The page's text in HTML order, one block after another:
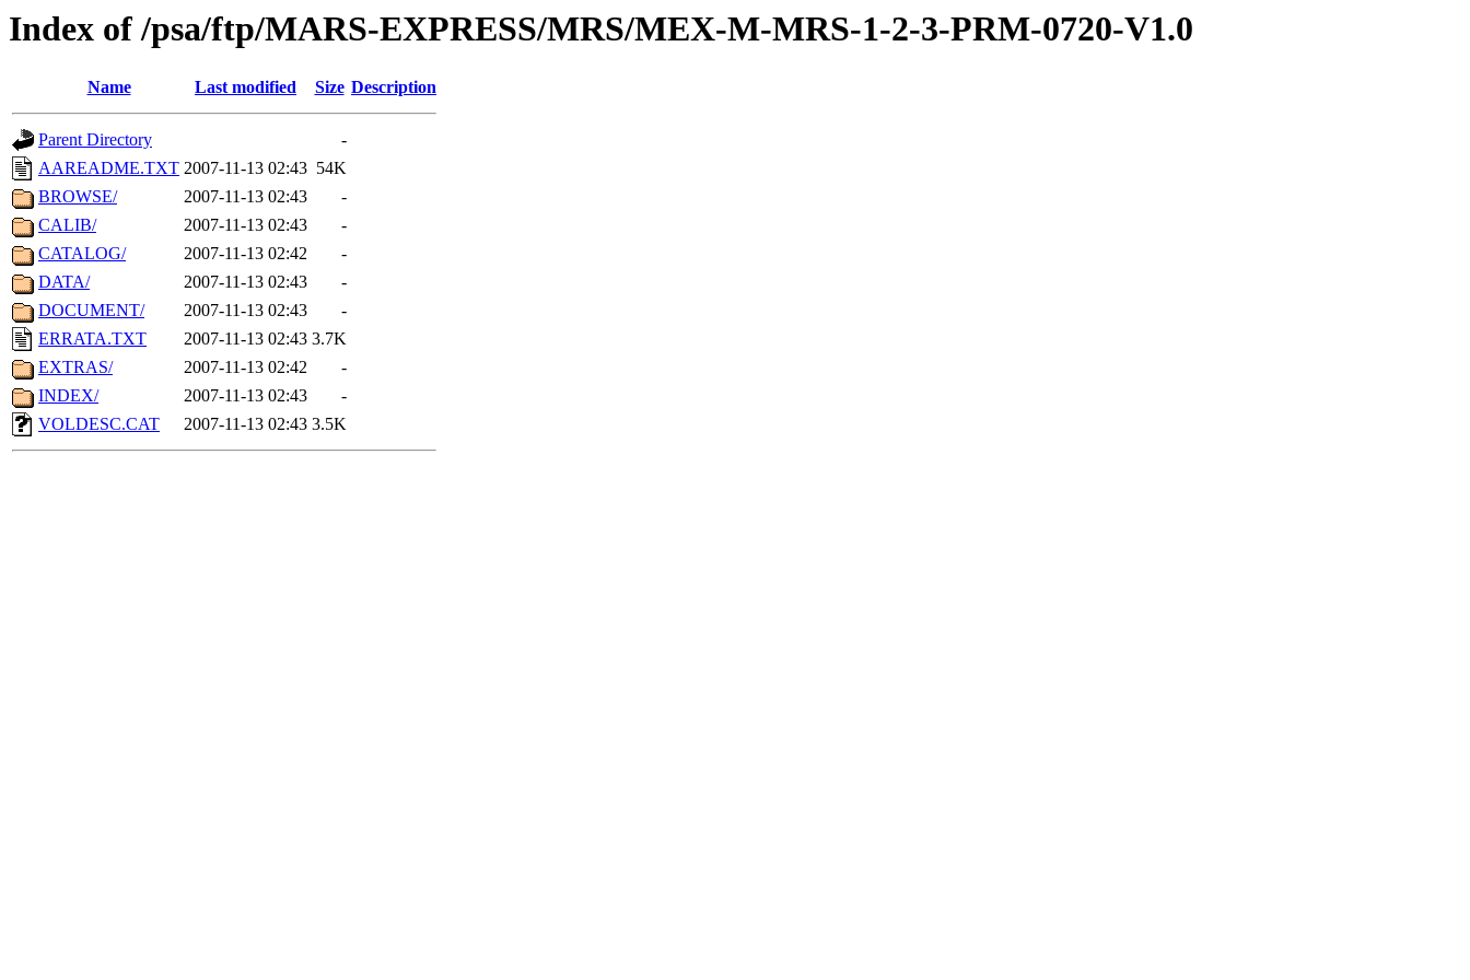
Index of /psa/ftp/MARS-EXPRESS/MRS/MEX-M-MRS-1-2-3-PRM-0720-V1.0
Name Last modified Size Description
Parent Directory
-
AAREADME.TXT 2007-11-13 02:43 54K
BROWSE/
2007-11-13 02:43
-
CALIB/
2007-11-13 02:43
-
CATALOG/
2007-11-13 02:42
-
DATA/
2007-11-13 02:43
-
DOCUMENT/
2007-11-13 02:43
-
ERRATA.TXT
2007-11-13 02:43 3.7K
EXTRAS/
2007-11-13 02:42
-
INDEX/
2007-11-13 02:43
-
VOLDESC.CAT
2007-11-13 02:43 3.5K